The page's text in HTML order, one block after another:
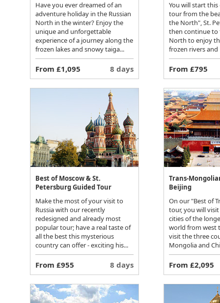
Have you ever dreamed of an
adventure holiday in the Russian
North in the winter? Enjoy the
unique and unforgettable
experience of a journey along the
frozen lakes and snowy taiga...
From £1,095 8 days
You will start
tour from the
the North", St.
then continue to
North to enjoy
frozen rivers and
From £795
Best of Moscow & St.
Petersburg Guided Tour
Make the most of your visit to
Russia with our recently
redesigned and already most
popular tour; have a real taste of
all the best this mysterious
country can offer - exciting his...
From £955 8 days
Trans-
Beijing
On our "Best of
tour, you will
cities of the
world from west
visit the three
Mongolia and
From £2,095